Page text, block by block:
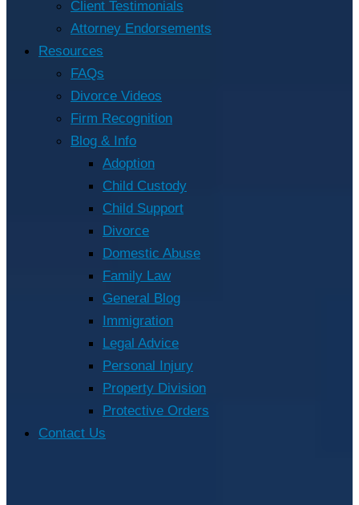
Client Testimonials
Attorney Endorsements
Resources
FAQs
Divorce Videos
Firm Recognition
Blog & Info
Adoption
Child Custody
Child Support
Divorce
Domestic Abuse
Family Law
General Blog
Immigration
Legal Advice
Personal Injury
Property Division
Protective Orders
Contact Us